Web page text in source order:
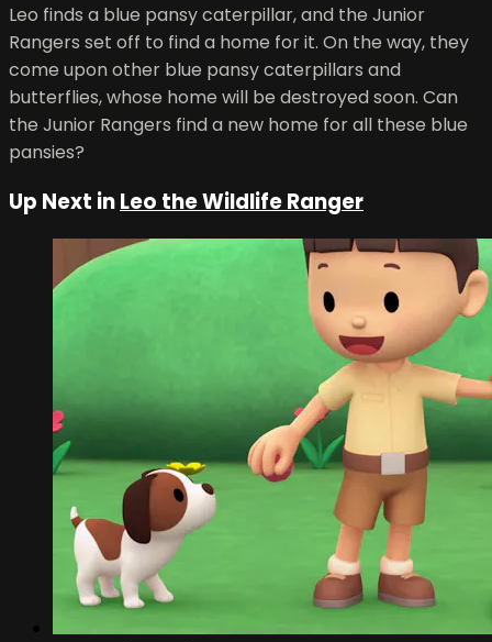
Leo finds a blue pansy caterpillar, and the Junior
Rangers set off to find a home for it. On the way, they
come upon other blue pansy caterpillars and
butterflies, whose home will be destroyed soon. Can
the Junior Rangers find a new home for all these blue
pansies?
Up Next inLeo the Wildlife Ranger